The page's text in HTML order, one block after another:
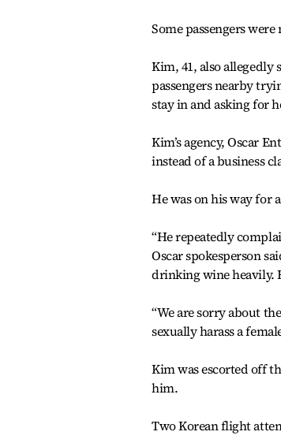
Some passengers
Kim, 41, also
passengers nearby
stay in and asking for
Kim’s agency, Oscar
instead of a business
He was on his way for
“He repeatedly
Oscar spokesperson
drinking wine heavily.
“We are sorry about
sexually harass a
Kim was escorted off
him.
Two Korean flight